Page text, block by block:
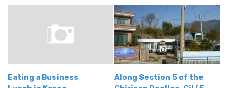
Deokjeok Island
Glossary
Frequently Asked Questions
Eating a Business
Along Section 5 of the